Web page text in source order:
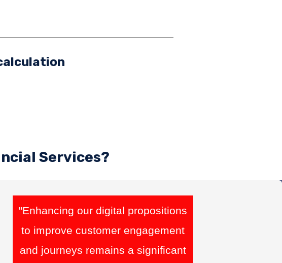
Services?
"Enhancing our digital propositions
to improve customer engagement
and journeys remains a significant